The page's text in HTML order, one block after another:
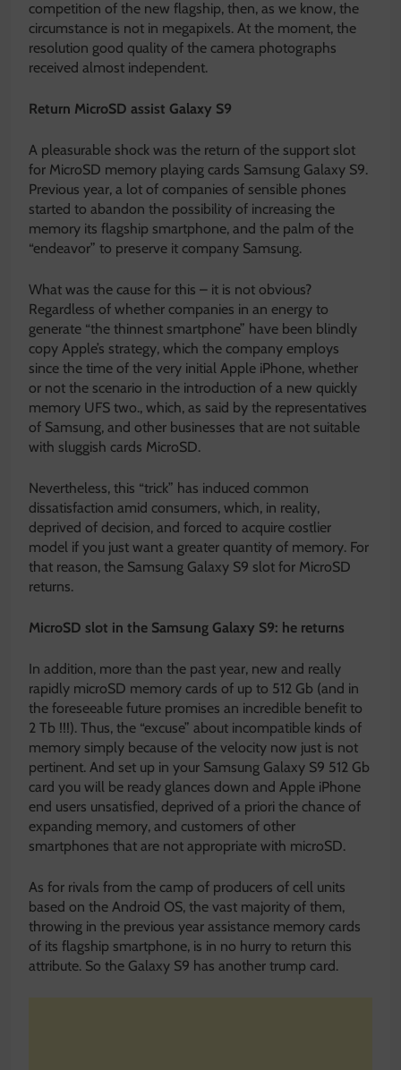
competition of the new flagship, then, as we know, the
circumstance is not in megapixels. At the moment, the
resolution good quality of the camera photographs
received almost independent.
Return MicroSD assist Galaxy S9
A pleasurable shock was the return of the support slot
for MicroSD memory playing cards Samsung Galaxy S9.
Previous year, a lot of companies of sensible phones
started to abandon the possibility of increasing the
memory its flagship smartphone, and the palm of the
“endeavor” to preserve it company Samsung.
What was the cause for this – it is not obvious?
Regardless of whether companies in an energy to
generate “the thinnest smartphone” have been blindly
copy Apple’s strategy, which the company employs
since the time of the very initial Apple iPhone, whether
or not the scenario in the introduction of a new quickly
memory UFS two., which, as said by the representatives
of Samsung, and other businesses that are not suitable
with sluggish cards MicroSD.
Nevertheless, this “trick” has induced common
dissatisfaction amid consumers, which, in reality,
deprived of decision, and forced to acquire costlier
model if you just want a greater quantity of memory. For
that reason, the Samsung Galaxy S9 slot for MicroSD
returns.
MicroSD slot in the Samsung Galaxy S9: he returns
In addition, more than the past year, new and really
rapidly microSD memory cards of up to 512 Gb (and in
the foreseeable future promises an incredible benefit to
2 Tb !!!). Thus, the “excuse” about incompatible kinds of
memory simply because of the velocity now just is not
pertinent. And set up in your Samsung Galaxy S9 512 Gb
card you will be ready glances down and Apple iPhone
end users unsatisfied, deprived of a priori the chance of
expanding memory, and customers of other
smartphones that are not appropriate with microSD.
As for rivals from the camp of producers of cell units
based on the Android OS, the vast majority of them,
throwing in the previous year assistance memory cards
of its flagship smartphone, is in no hurry to return this
attribute. So the Galaxy S9 has another trump card.